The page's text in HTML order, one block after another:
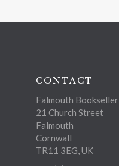
CONTACT
Falmouth Bookseller
21 Church Street
Falmouth
Cornwall
TR11 3EG, UK